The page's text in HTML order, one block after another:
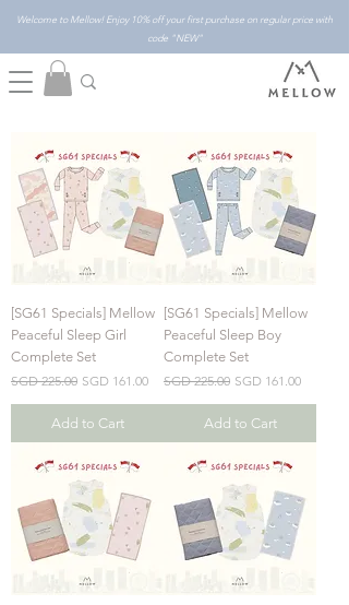
Welcome to Mellow! Enjoy 10% off your first purchase on regular price with
code "NEW"
[SG61 Specials] Mellow
Peaceful Sleep Girl
Complete Set
Regular Price
SGD 225.00 Sale Price
SGD 161.00
Add to Cart
[SG61 Specials] Mellow
Peaceful Sleep Boy
Complete Set
Regular Price
SGD 225.00 Sale Price
SGD 161.00
Add to Cart